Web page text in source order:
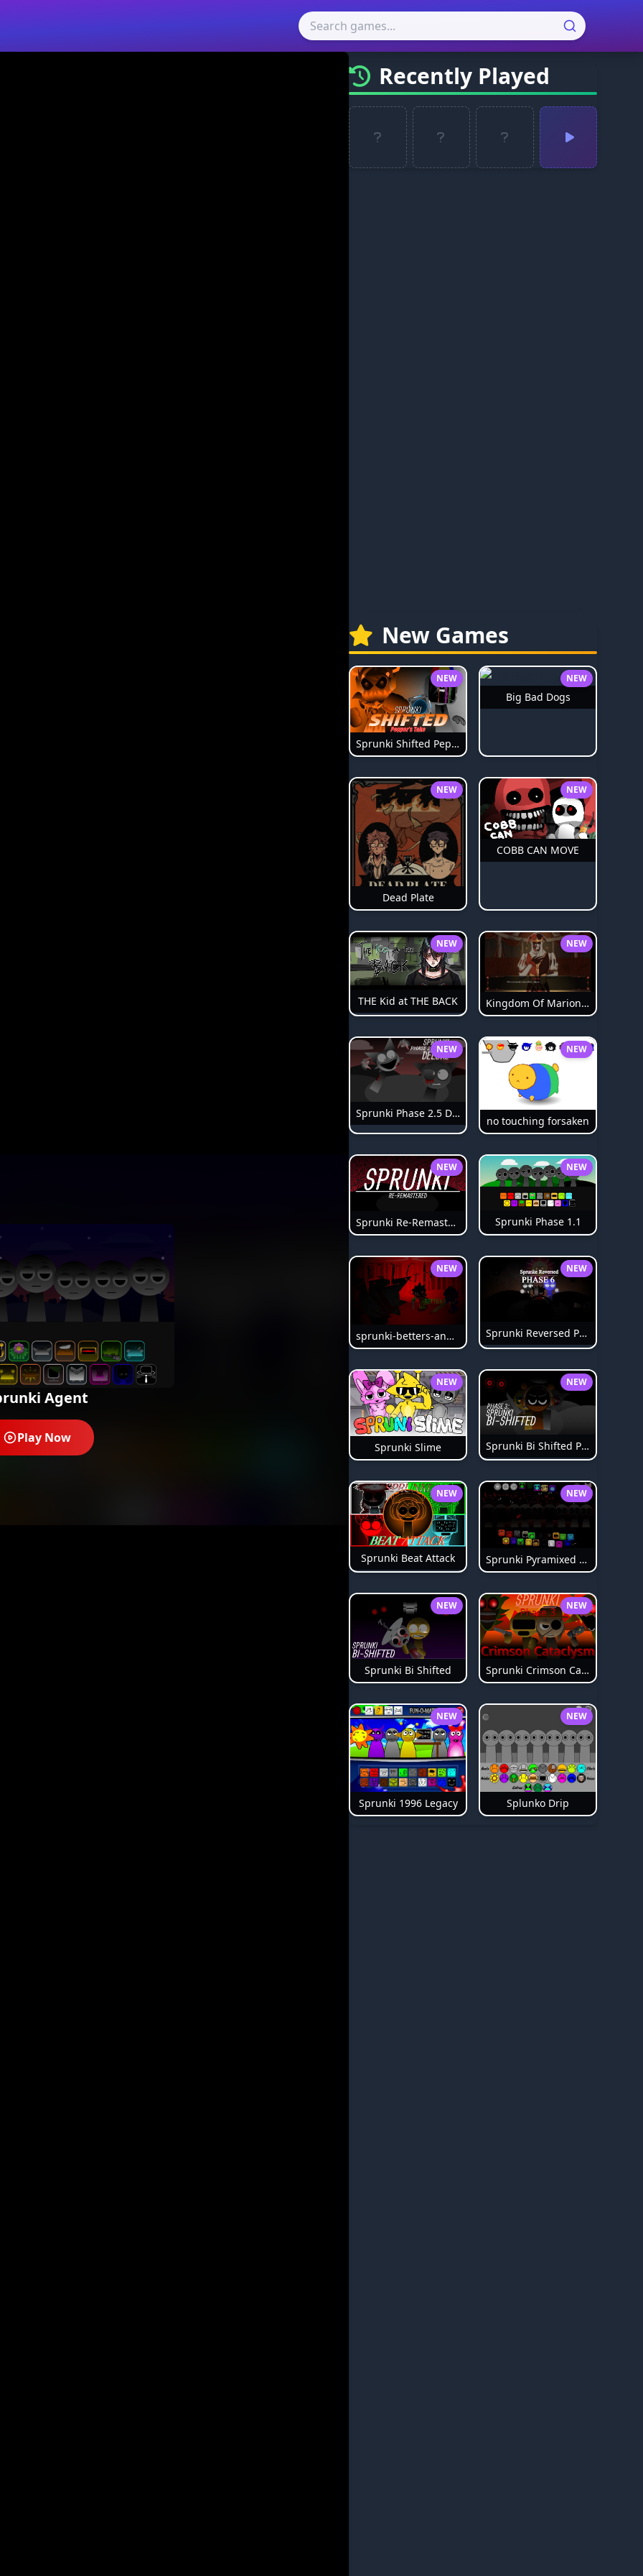
Agent
Play Now
Recently Played
New Games
NEW
Sprunki Shifted Pepper's Take
NEW
Big Bad Dogs
NEW
Dead Plate
NEW
COBB CAN MOVE
NEW
THE Kid at THE BACK
NEW
Kingdom Of Marionettes
NEW
Sprunki Phase 2.5 Definitive
NEW
no touching forsaken
NEW
Sprunki Re-Remastered
NEW
Sprunki Phase 1.1
NEW
sprunki-betters-and-loses-phase-4
NEW
Sprunki Reversed Phase 6
NEW
Sprunki Slime
NEW
Sprunki Bi Shifted Phase 3
NEW
Sprunki Beat Attack
NEW
Sprunki Pyramixed Phase 4
NEW
Sprunki Bi Shifted
NEW
Sprunki Crimson Cataclysm Phase 3
NEW
Sprunki 1996 Legacy
NEW
Splunko Drip